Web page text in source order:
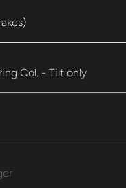
Col. - Tilt only